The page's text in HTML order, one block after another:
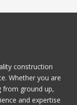
construction
Whether you are
from ground up,
and expertise